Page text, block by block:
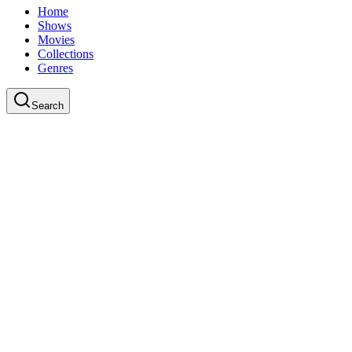
Home
Shows
Movies
Collections
Genres
Search